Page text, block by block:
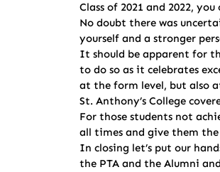
Class of 2021 and 2022,
No doubt there was
yourself and a stronger
It should be apparent for
to do so as it celebrates
at the form level, but also
St. Anthony’s College
For those students not
all times and give them
In closing let’s put our
the PTA and the Alumni